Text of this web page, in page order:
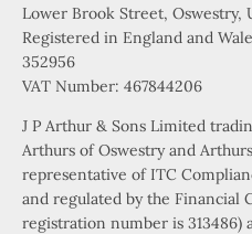
Lower Brook Street, Oswestry,
Registered in England and
352956
VAT Number: 467844206
J P Arthur & Sons Limited
Arthurs of Oswestry and
representative of ITC
and regulated by the Financial
registration number is 313486)